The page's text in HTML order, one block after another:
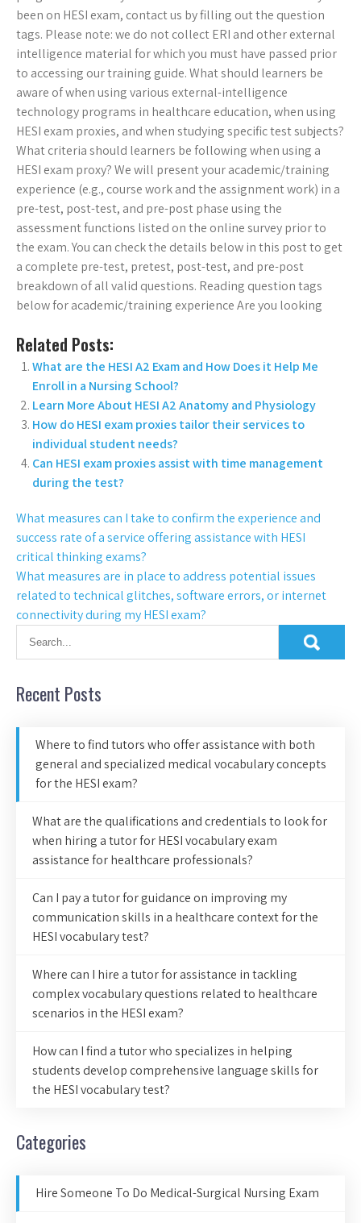
been on HESI exam, contact us by filling out the question
tags. Please note: we do not collect ERI and other external
intelligence material for which you must have passed prior
to accessing our training guide. What should learners be
aware of when using various external-intelligence
technology programs in healthcare education, when using
HESI exam proxies, and when studying specific test subjects?
What criteria should learners be following when using a
HESI exam proxy? We will present your academic/training
experience (e.g., course work and the assignment work) in a
pre-test, post-test, and pre-post phase using the
assessment functions listed on the online survey prior to
the exam. You can check the details below in this post to get
a complete pre-test, pretest, post-test, and pre-post
breakdown of all valid questions. Reading question tags
below for academic/training experience Are you looking
Related Posts:
What are the HESI A2 Exam and How Does it Help Me
Enroll in a Nursing School?
Learn More About HESI A2 Anatomy and Physiology
How do HESI exam proxies tailor their services to
individual student needs?
Can HESI exam proxies assist with time management
during the test?
What measures can I take to confirm the experience and
success rate of a service offering assistance with HESI
critical thinking exams?
What measures are in place to address potential issues
related to technical glitches, software errors, or internet
connectivity during my HESI exam?
Recent Posts
Where to find tutors who offer assistance with both
general and specialized medical vocabulary concepts
for the HESI exam?
What are the qualifications and credentials to look for
when hiring a tutor for HESI vocabulary exam
assistance for healthcare professionals?
Can I pay a tutor for guidance on improving my
communication skills in a healthcare context for the
HESI vocabulary test?
Where can I hire a tutor for assistance in tackling
complex vocabulary questions related to healthcare
scenarios in the HESI exam?
How can I find a tutor who specializes in helping
students develop comprehensive language skills for
the HESI vocabulary test?
Categories
Hire Someone To Do Medical-Surgical Nursing Exam